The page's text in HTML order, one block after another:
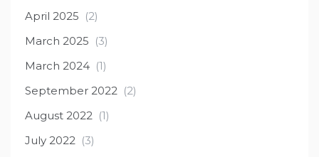
April 2025 (2)
March 2025 (3)
March 2024 (1)
September 2022 (2)
August 2022 (1)
July 2022 (3)